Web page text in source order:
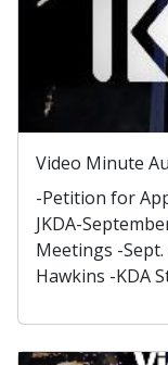
Video Minute
-Petition for
JKDA-
Meetings -
Hawkins -KDA